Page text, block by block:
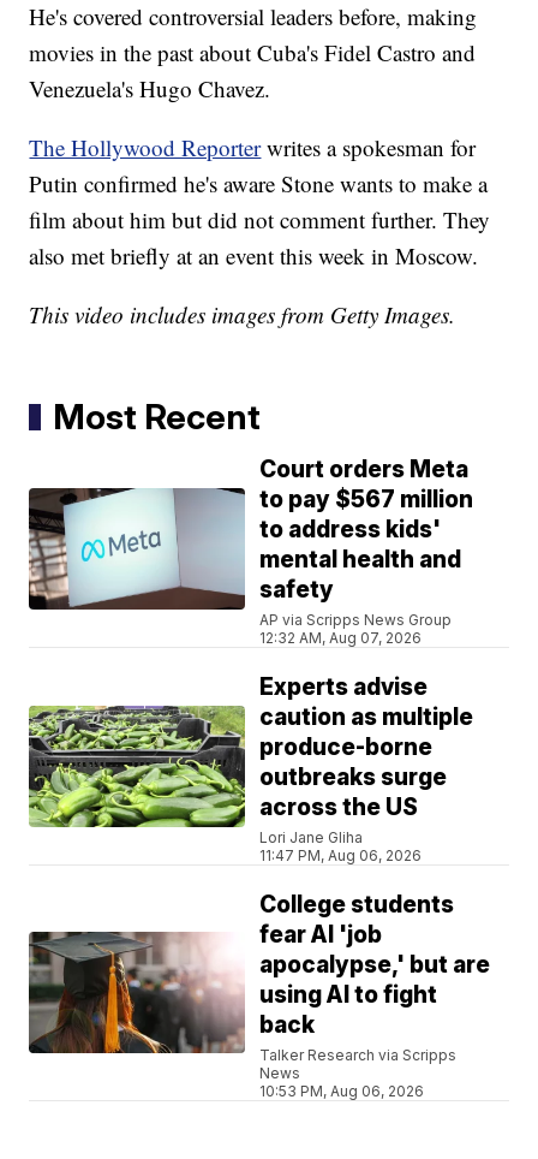
He's covered controversial leaders before, making
movies in the past about Cuba's Fidel Castro and
Venezuela's Hugo Chavez.
The Hollywood Reporterwrites a spokesman for
Putin confirmed he's aware Stone wants to make a
film about him but did not comment further. They
also met briefly at an event this week in Moscow.
This video includes images from Getty Images.
Most Recent
Court orders Meta
to pay $567 million
to address kids'
mental health and
safety
AP via Scripps News Group
12:32 AM, Aug 07, 2026
Experts advise
caution as multiple
produce-borne
outbreaks surge
across the US
Lori Jane Gliha
11:47 PM, Aug 06, 2026
College students
fear AI 'job
apocalypse,' but are
using AI to fight
back
Talker Research via Scripps
News
10:53 PM, Aug 06, 2026